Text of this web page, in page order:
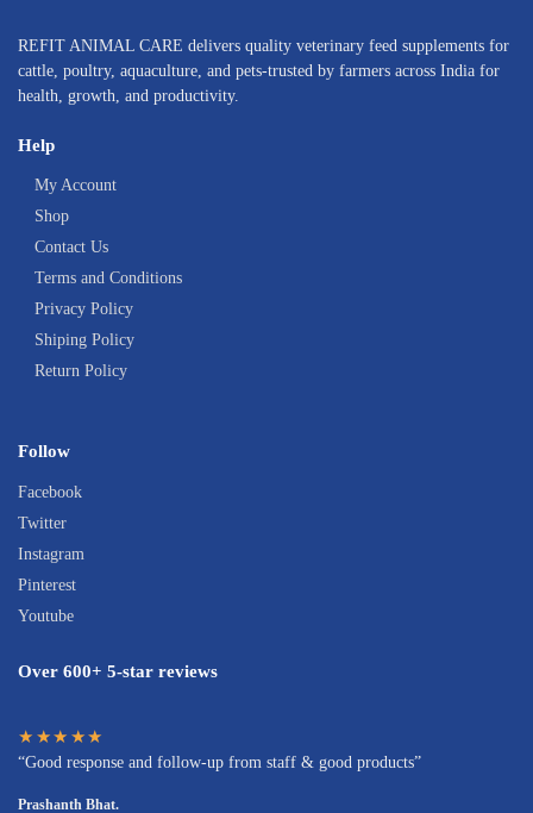
REFIT ANIMAL CARE delivers quality veterinary feed supplements for
cattle, poultry, aquaculture, and pets-trusted by farmers across India for
health, growth, and productivity.
Help
My Account
Shop
Contact Us
Terms and Conditions
Privacy Policy
Shiping Policy
Return Policy
Follow
Facebook
Twitter
Instagram
Pinterest
Youtube
Over 600+ 5-star reviews
★★★★★
“Good response and follow-up from staff & good products”
Prashanth Bhat.